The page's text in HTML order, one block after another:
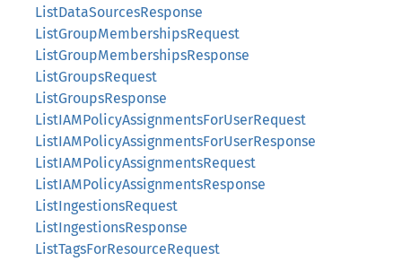
ListDataSourcesResponse
ListGroupMembershipsRequest
ListGroupMembershipsResponse
ListGroupsRequest
ListGroupsResponse
ListIAMPolicyAssignmentsForUserRequest
ListIAMPolicyAssignmentsForUserResponse
ListIAMPolicyAssignmentsRequest
ListIAMPolicyAssignmentsResponse
ListIngestionsRequest
ListIngestionsResponse
ListTagsForResourceRequest